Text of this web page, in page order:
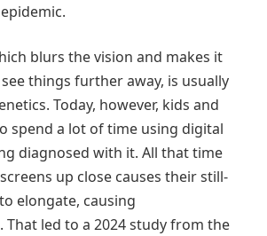
blurs the vision and makes it
things further away, is usually
Today, however, kids and
spend a lot of time using digital
diagnosed with it. All that time
up close causes their still-
elongate, causing
That led to a 2024 study from the